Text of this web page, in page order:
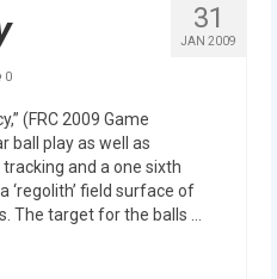
1.5.19
31
JAN 2009
0
(FRC 2009 Game
ball play as well as
and a one sixth
‘regolith’ field surface of
The target for the balls …